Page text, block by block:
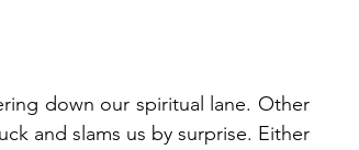
down our spiritual lane. Other
and slams us by surprise. Either